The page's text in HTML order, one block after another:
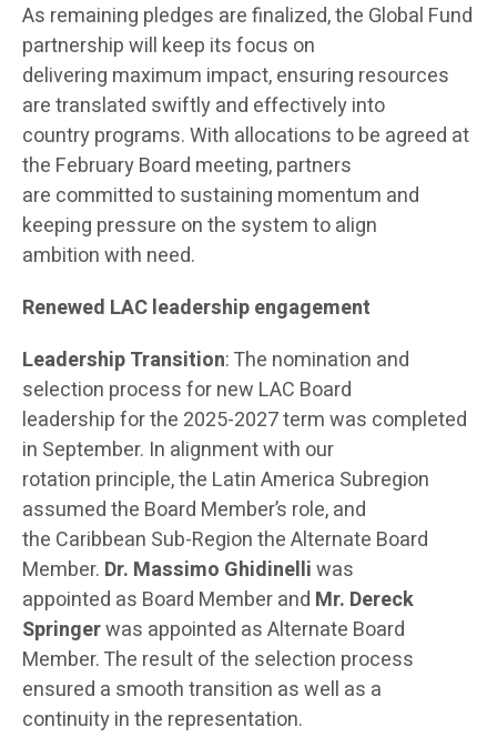
As remaining pledges are finalized, the Global Fund
partnership will keep its focus on
delivering maximum impact, ensuring resources
are translated swiftly and effectively into
country programs. With allocations to be agreed at
the February Board meeting, partners
are committed to sustaining momentum and
keeping pressure on the system to align
ambition with need.
Renewed LAC leadership engagement
Leadership Transition: The nomination and
selection process for new LAC Board
leadership for the 2025-2027 term was completed
in September. In alignment with our
rotation principle, the Latin America Subregion
assumed the Board Member’s role, and
the Caribbean Sub-Region the Alternate Board
Member. Dr. Massimo Ghidinelliwas
appointed as Board Member and Mr. Dereck
Springerwas appointed as Alternate Board
Member. The result of the selection process
ensured a smooth transition as well as a
continuity in the representation.